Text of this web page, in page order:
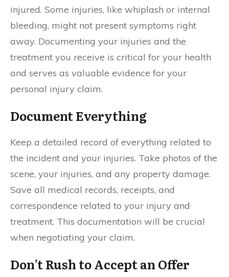
injured. Some injuries, like whiplash or internal
bleeding, might not present symptoms right
away. Documenting your injuries and the
treatment you receive is critical for your health
and serves as valuable evidence for your
personal injury claim.
Document Everything
Keep a detailed record of everything related to
the incident and your injuries. Take photos of the
scene, your injuries, and any property damage.
Save all medical records, receipts, and
correspondence related to your injury and
treatment. This documentation will be crucial
when negotiating your claim.
Don’t Rush to Accept an Offer